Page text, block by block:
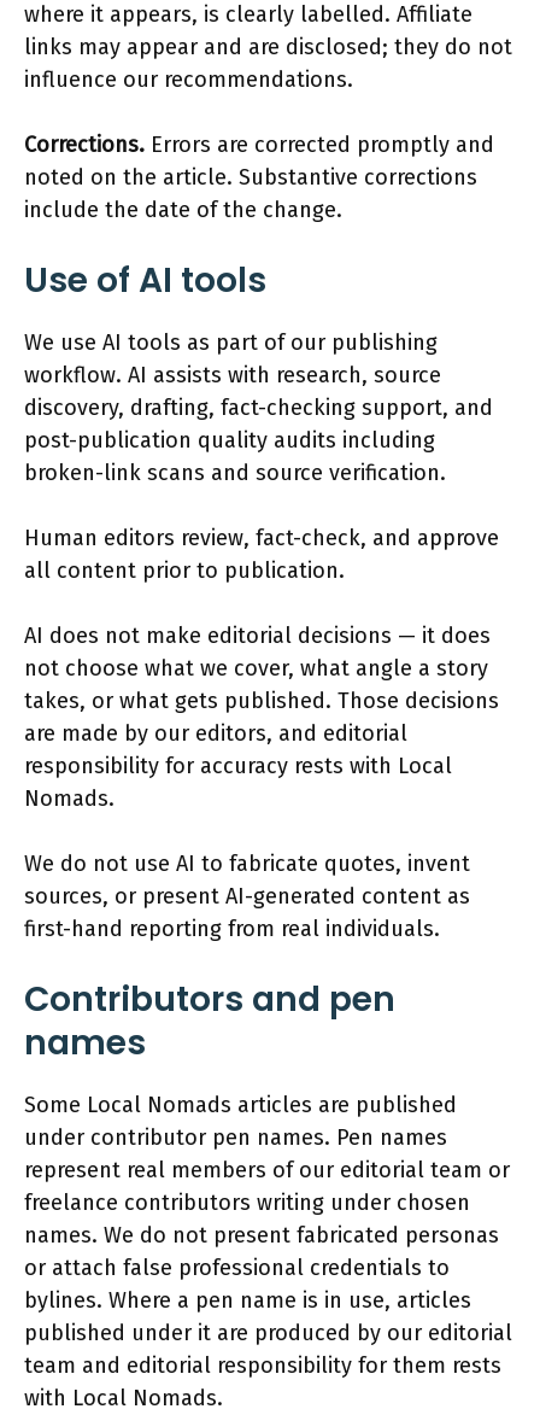
where it appears, is clearly labelled. Affiliate
links may appear and are disclosed; they do not
influence our recommendations.
Corrections. Errors are corrected promptly and
noted on the article. Substantive corrections
include the date of the change.
Use of AI tools
We use AI tools as part of our publishing
workflow. AI assists with research, source
discovery, drafting, fact-checking support, and
post-publication quality audits including
broken-link scans and source verification.
Human editors review, fact-check, and approve
all content prior to publication.
AI does not make editorial decisions — it does
not choose what we cover, what angle a story
takes, or what gets published. Those decisions
are made by our editors, and editorial
responsibility for accuracy rests with Local
Nomads.
We do not use AI to fabricate quotes, invent
sources, or present AI-generated content as
first-hand reporting from real individuals.
Contributors and pen
names
Some Local Nomads articles are published
under contributor pen names. Pen names
represent real members of our editorial team or
freelance contributors writing under chosen
names. We do not present fabricated personas
or attach false professional credentials to
bylines. Where a pen name is in use, articles
published under it are produced by our editorial
team and editorial responsibility for them rests
with Local Nomads.